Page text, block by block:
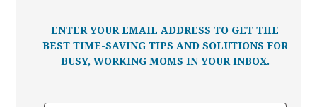
ENTER YOUR EMAIL ADDRESS TO GET THE
BEST TIME-SAVING TIPS AND SOLUTIONS FOR
BUSY, WORKING MOMS IN YOUR INBOX.